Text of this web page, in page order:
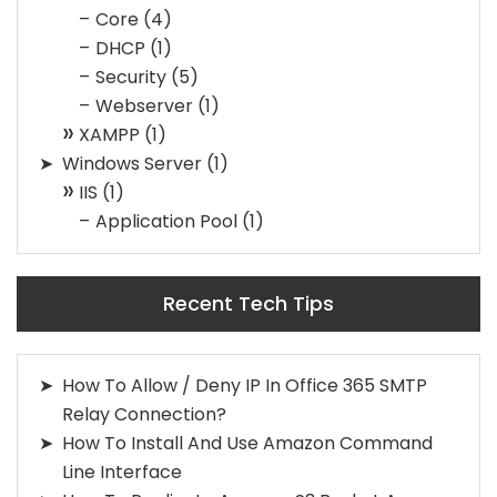
Core (4)
DHCP (1)
Security (5)
Webserver (1)
XAMPP (1)
Windows Server (1)
IIS (1)
Application Pool (1)
Recent Tech Tips
How To Allow / Deny IP In Office 365 SMTP
Relay Connection?
How To Install And Use Amazon Command
Line Interface